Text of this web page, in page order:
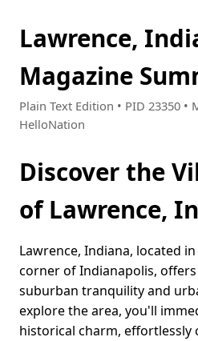
Lawrence,
Magazine
Plain Text Edition • PID 23350 •
HelloNation
Discover the
of Lawrence,
Lawrence, Indiana, located
corner of Indianapolis,
suburban tranquility and
explore the area, you'll
historical charm, effortlessly